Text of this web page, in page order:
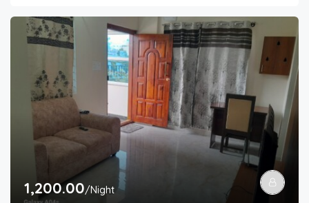
1,200.00/Night